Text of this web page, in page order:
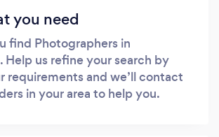
you need
find Photographers in
Help us refine your search by
requirements and we’ll contact
in your area to help you.